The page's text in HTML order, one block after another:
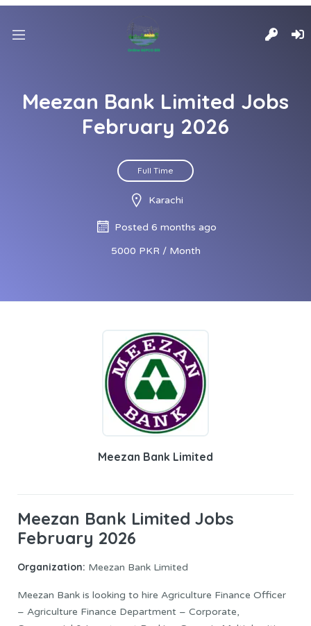
Meezan Bank Limited Jobs
February 2026
Full Time
Karachi
Posted 6 months ago
5000 PKR / Month
Meezan Bank Limited
Meezan Bank Limited Jobs
February 2026
Organization: Meezan Bank Limited
Meezan Bank is looking to hire Agriculture Finance Officer
– Agriculture Finance Department – Corporate,